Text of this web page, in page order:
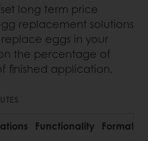
long term price
replacement solutions
eggs in your
the percentage of
finished application.
Functionality Format